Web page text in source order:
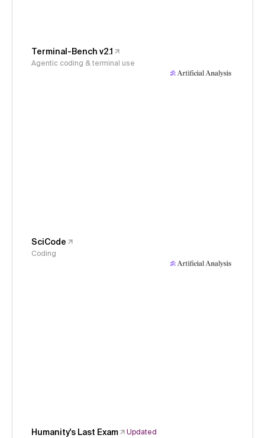
Terminal-Bench v2.1
Agentic coding & terminal use
SciCode
Coding
Humanity's Last Exam
Updated